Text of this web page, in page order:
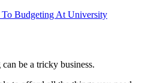
Budgeting At University
be a tricky business.